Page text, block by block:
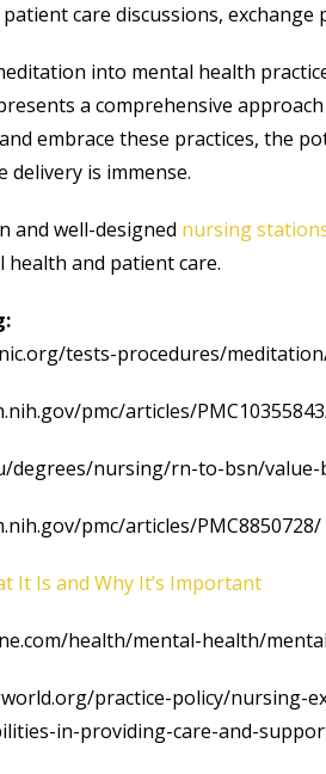
care discussions, exchange
into mental health
a comprehensive
embrace these practices, the
delivery is immense.
and well-designed nursing
and patient care.
tests-procedures/
pmc/articles/
degrees/nursing/rn-to-bsn/
pmc/articles/PMC8850728/
It Is and Why It’s Important
health/mental-health/
practice-policy/nursing-
in-providing-care-and-